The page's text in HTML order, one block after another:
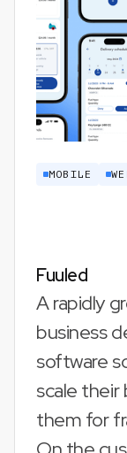
MOBILE
Fuuled
A rapidly
business
software
scale their
them for